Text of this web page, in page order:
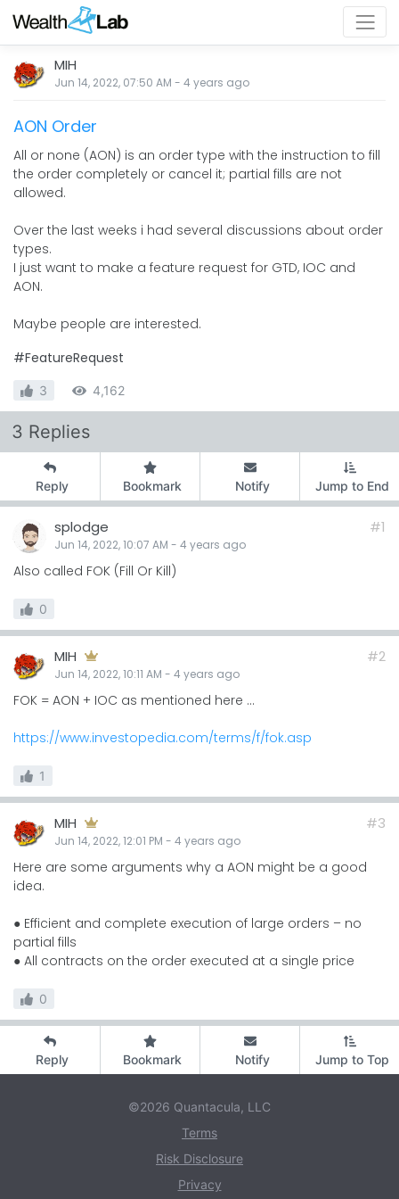
MIH
Jun 14, 2022, 07:50 AM - 4 years ago
AON Order
All or none (AON) is an order type with the instruction to fill
the order completely or cancel it; partial fills are not
allowed.
Over the last weeks i had several discussions about order
types.
I just want to make a feature request for GTD, IOC and
AON.
Maybe people are interested.
#FeatureRequest
3 4,162
3 Replies
Reply Bookmark Notify Jump to End
splodge
Jun 14, 2022, 10:07 AM - 4 years ago
#1
Also called FOK (Fill Or Kill)
0
MIH
Jun 14, 2022, 10:11 AM - 4 years ago
#2
FOK = AON + IOC as mentioned here ...
https://www.investopedia.com/terms/f/fok.asp
1
MIH
Jun 14, 2022, 12:01 PM - 4 years ago
#3
Here are some arguments why a AON might be a good
idea.
● Efficient and complete execution of large orders – no
partial fills
● All contracts on the order executed at a single price
0
Reply Bookmark Notify Jump to Top
©2026 Quantacula, LLC
Terms
Risk Disclosure
Privacy